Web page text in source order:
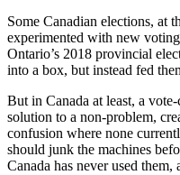
Some Canadian elections, at
experimented with new
Ontario’s 2018 provincial
into a box, but instead fed
But in Canada at least, a
solution to a non-problem,
confusion where none
should junk the machines
Canada has never used them,